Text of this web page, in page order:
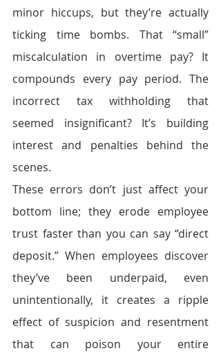
minor hiccups, but they’re actually
ticking time bombs. That “small”
miscalculation in overtime pay? It
compounds every pay period. The
incorrect tax withholding that
seemed insignificant? It’s building
interest and penalties behind the
scenes.
These errors don’t just affect your
bottom line; they erode employee
trust faster than you can say “direct
deposit.” When employees discover
they’ve been underpaid, even
unintentionally, it creates a ripple
effect of suspicion and resentment
that can poison your entire